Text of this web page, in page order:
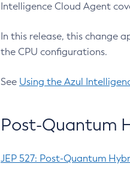
Intelligence Cloud Agent
In this release, this change
the CPU configurations.
See Using the Azul
Post-Quantum
JEP 527: Post-Quantum